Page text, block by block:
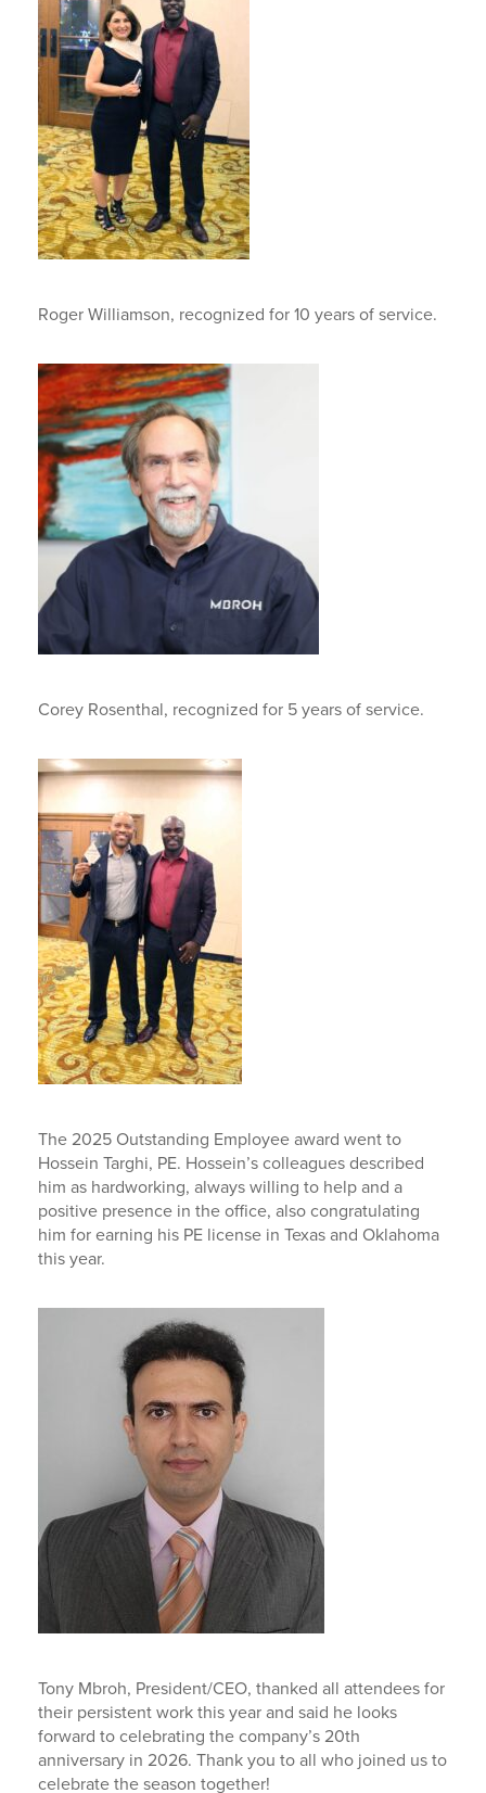
Roger Williamson, recognized for 10 years of service.
Corey Rosenthal, recognized for 5 years of service.
The 2025 Outstanding Employee award went to
Hossein Targhi, PE. Hossein’s colleagues described
him as hardworking, always willing to help and a
positive presence in the office, also congratulating
him for earning his PE license in Texas and Oklahoma
this year.
Tony Mbroh, President/CEO, thanked all attendees for
their persistent work this year and said he looks
forward to celebrating the company’s 20th
anniversary in 2026. Thank you to all who joined us to
celebrate the season together!